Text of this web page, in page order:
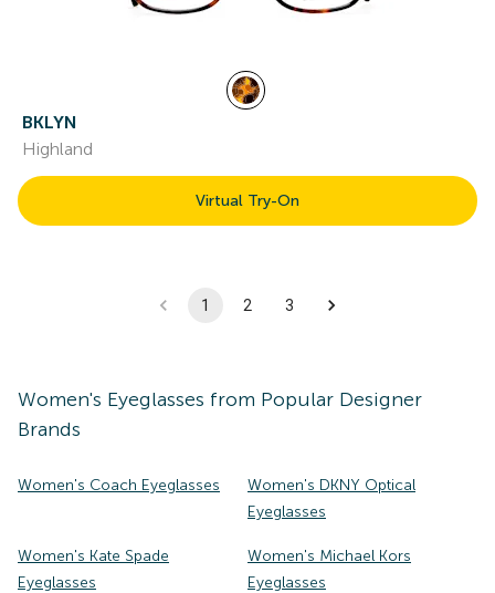
BKLYN
Highland
Virtual Try-On
1 2 3
Women's Eyeglasses from Popular Designer
Brands
Women's Coach Eyeglasses
Women's DKNY Optical
Eyeglasses
Women's Kate Spade
Eyeglasses
Women's Michael Kors
Eyeglasses